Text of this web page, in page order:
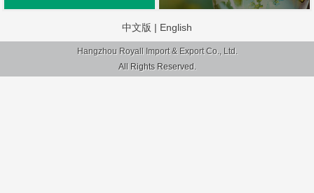
中文版 | English
Hangzhou Royall Import & Export Co., Ltd.
All Rights Reserved.